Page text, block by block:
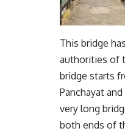
This bridge
authorities of
bridge starts
Panchayat
very long
both ends of